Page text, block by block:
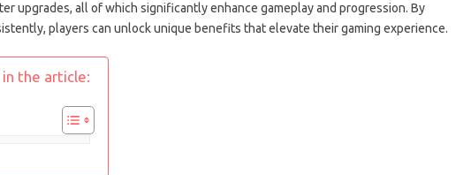
upgrades, all of which significantly enhance gameplay and progression. By
players can unlock unique benefits that elevate their gaming experience.
the article: